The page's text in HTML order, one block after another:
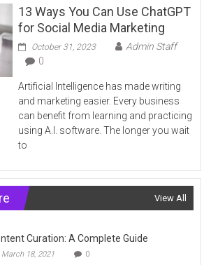
13 Ways You Can Use ChatGPT
for Social Media Marketing
October 31, 2023
Admin Staff
0
Artificial Intelligence has made writing
and marketing easier. Every business
can benefit from learning and practicing
using A.I. software. The longer you wait
to
View All
Curation: A Complete Guide
March 18, 2021 0